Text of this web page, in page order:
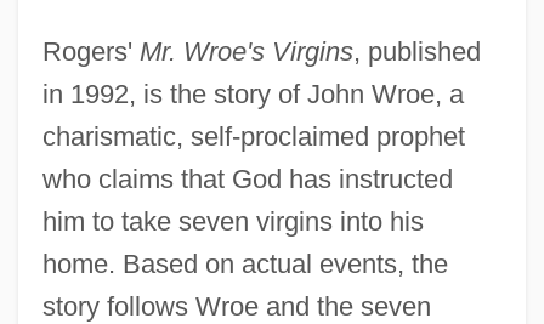
Rogers' Mr. Wroe's Virgins, published
in 1992, is the story of John Wroe, a
charismatic, self-proclaimed prophet
who claims that God has instructed
him to take seven virgins into his
home. Based on actual events, the
story follows Wroe and the seven